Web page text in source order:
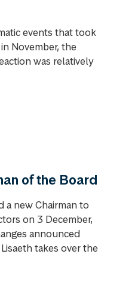
events that took
November, the
was relatively
of the Board
a new Chairman to
on 3 December,
announced
takes over the